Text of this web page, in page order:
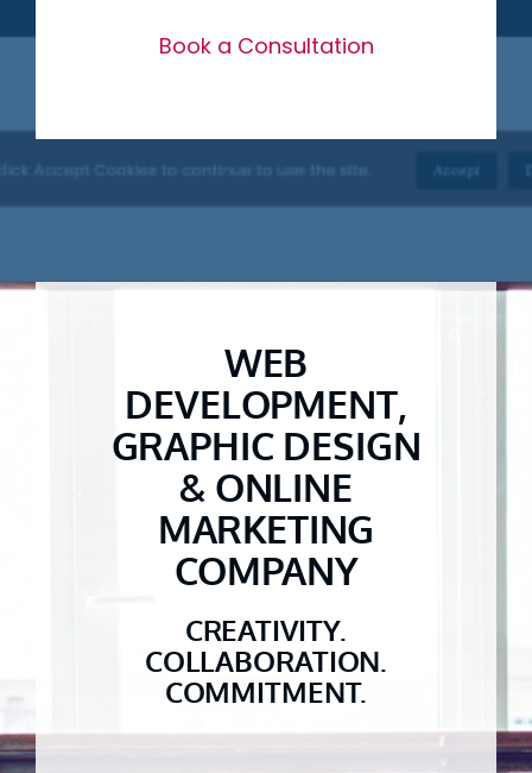
Book a Consultation
WEB
DEVELOPMENT,
GRAPHIC DESIGN
& ONLINE
MARKETING
COMPANY
CREATIVITY.
COLLABORATION.
COMMITMENT.